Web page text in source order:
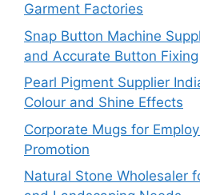
Garment Factories
Snap Button Machine
and Accurate Button Fixing
Pearl Pigment Supplier
Colour and Shine Effects
Corporate Mugs for
Promotion
Natural Stone Wholesaler